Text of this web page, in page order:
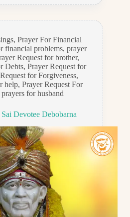
,Prayer For Financial
financial problems, prayer
Request for brother,
Debts, Prayer Request for
for Forgiveness,
help,Prayer Request For
prayers for husband
Devotee Debobarna